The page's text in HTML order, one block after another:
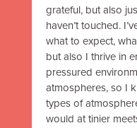
grateful, but also
haven’t touched.
what to expect,
but also I thrive in
pressured
atmospheres, so I
types of
would at tinier